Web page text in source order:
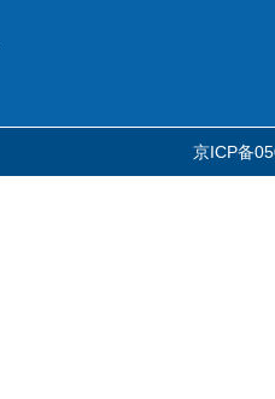
京ICP备